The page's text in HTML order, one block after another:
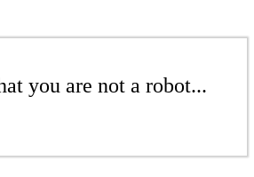
you are not a robot...